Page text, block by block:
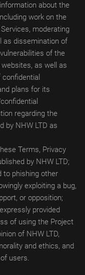
about the
work on the
moderating
as dissemination of
of the
as well as
plans for its
regarding the
by NHW LTD as
Terms, Privacy
by NHW LTD;
to phishing other
exploiting a bug,
or opposition;
provided
of using the Project
of NHW LTD,
and ethics, and
users.